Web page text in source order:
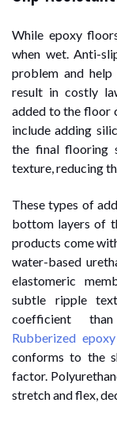
While epoxy
when wet. Anti-
problem and
result in costly
added to the floor
include adding
the final flooring
texture, reducing
These types of
bottom layers of
products come
water-based
elastomeric
subtle ripple
coefficient
Rubberized epoxy
conforms to the
factor.
stretch and flex,